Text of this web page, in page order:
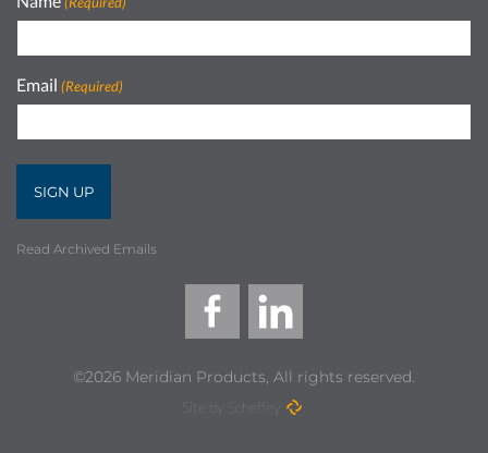
Email (Required)
Read Archived Emails
©2026 Meridian Products, All rights reserved.
Site by Scheffey